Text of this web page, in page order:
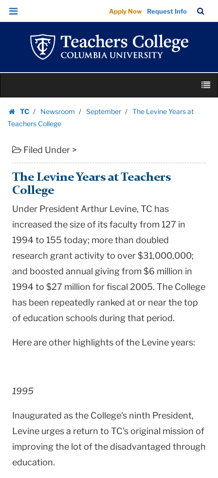
The
Levine
Teachers
College
Teachers
College
Columbia
Skip
Skip
navigation
Apply Now Request Info
Bar
content
TC
Homepage
Newsroom September
The Levine Years at
Teachers College
Filed Under >
The Levine Years at Teachers
College
Under President Arthur Levine, TC has
increased the size of its faculty from 127 in
1994 to 155 today; more than doubled
research grant activity to over $31,000,000;
and boosted annual giving from $6 million in
1994 to $27 million for fiscal 2005. The College
has been repeatedly ranked at or near the top
of education schools during that period.
Here are other highlights of the Levine years:
1995
Inaugurated as the College's ninth President,
Levine urges a return to TC's original mission of
improving the lot of the disadvantaged through
education.